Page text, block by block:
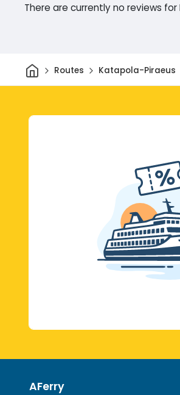
There are currently no reviews
HomeRoutes Katapola-Piraeus
AFerry